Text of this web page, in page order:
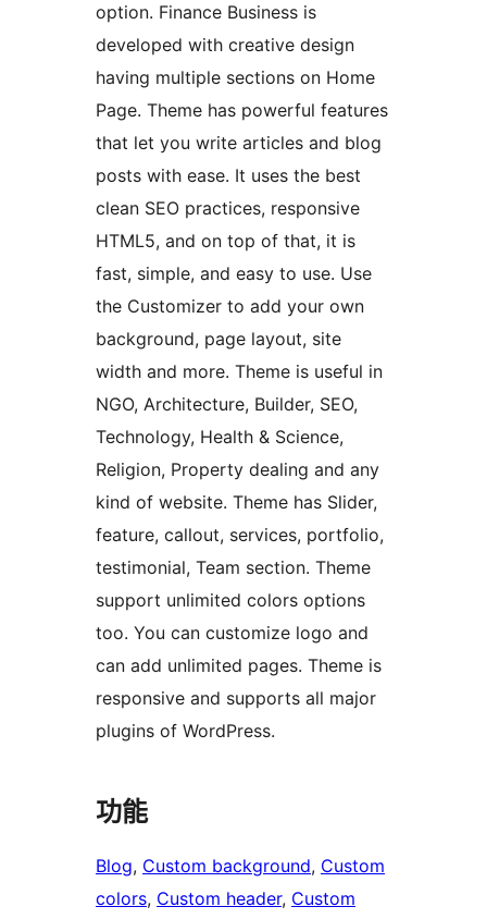
option. Finance Business is
developed with creative design
having multiple sections on Home
Page. Theme has powerful features
that let you write articles and blog
posts with ease. It uses the best
clean SEO practices, responsive
HTML5, and on top of that, it is
fast, simple, and easy to use. Use
the Customizer to add your own
background, page layout, site
width and more. Theme is useful in
NGO, Architecture, Builder, SEO,
Technology, Health & Science,
Religion, Property dealing and any
kind of website. Theme has Slider,
feature, callout, services, portfolio,
testimonial, Team section. Theme
support unlimited colors options
too. You can customize logo and
can add unlimited pages. Theme is
responsive and supports all major
plugins of WordPress.
功能
Blog, Custom background, Custom
colors, Custom header, Custom